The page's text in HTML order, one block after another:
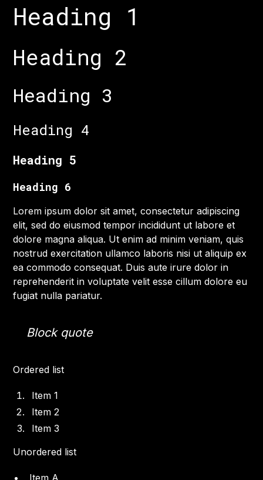
Heading 1
Heading 2
Heading 3
Heading 4
Heading 5
Heading 6
Lorem ipsum dolor sit amet, consectetur adipiscing
elit, sed do eiusmod tempor incididunt ut labore et
dolore magna aliqua. Ut enim ad minim veniam, quis
nostrud exercitation ullamco laboris nisi ut aliquip ex
ea commodo consequat. Duis aute irure dolor in
reprehenderit in voluptate velit esse cillum dolore eu
fugiat nulla pariatur.
Block quote
Ordered list
Item 1
Item 2
Item 3
Unordered list
Item A